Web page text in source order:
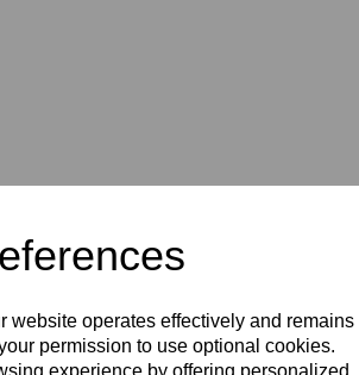
website operates effectively and remains
permission to use optional cookies.
experience by offering personalized